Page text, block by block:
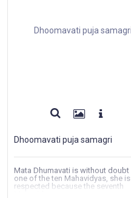
Dhoomavati puja samagri
Mata Dhumavati is without doubt
one of the ten Mahavidyas, she is
respected because the seventh